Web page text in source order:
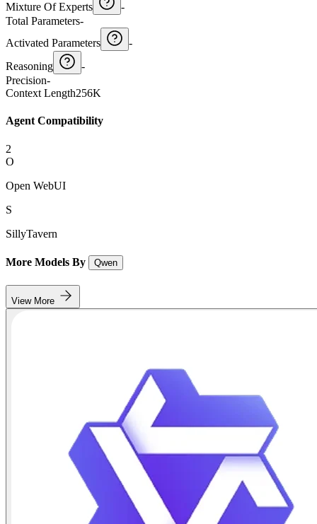
Mixture Of Experts
-
Total Parameters-
Activated Parameters
-
Reasoning
-
Precision-
Context Length256K
Agent Compatibility
2
O
Open WebUI
S
SillyTavern
More Models By Qwen
View More